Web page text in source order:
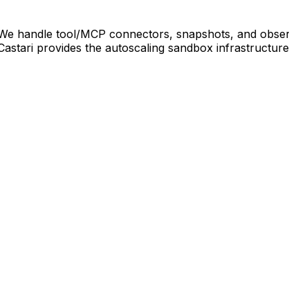
handle tool/MCP connectors, snapshots, and
provides the autoscaling sandbox